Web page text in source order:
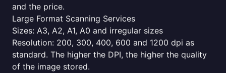
and the price.
Large Format Scanning Services
Sizes: A3, A2, A1, A0 and irregular sizes
Resolution: 200, 300, 400, 600 and 1200 dpi as
standard. The higher the DPI, the higher the quality
of the image stored.